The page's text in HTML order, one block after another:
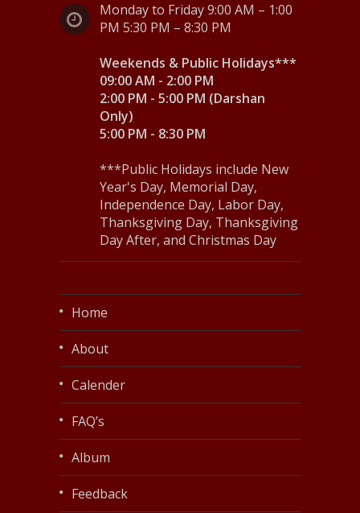
Monday to Friday 9:00 AM – 1:00
PM 5:30 PM – 8:30 PM
Weekends & Public Holidays***
09:00 AM - 2:00 PM
2:00 PM - 5:00 PM (Darshan
Only)
5:00 PM - 8:30 PM
***Public Holidays include New
Year's Day, Memorial Day,
Independence Day, Labor Day,
Thanksgiving Day, Thanksgiving
Day After, and Christmas Day
Home
About
Calender
FAQ’s
Album
Feedback